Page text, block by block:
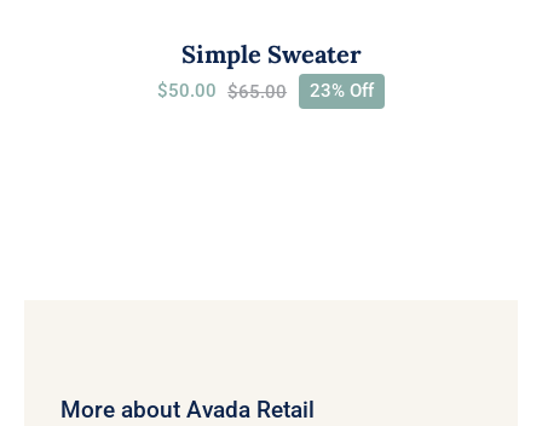
Simple Sweater
$65.00
Original
$50.00
Current
23% Off
More about Avada Retail